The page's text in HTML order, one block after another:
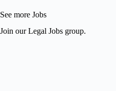
See more Jobs
Join our Legal Jobs group.